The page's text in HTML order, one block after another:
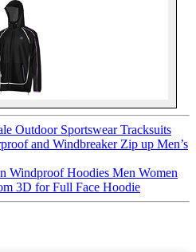
Outdoor Sportswear Tracksuits
and Windbreaker Zip up Men’s
Windproof Hoodies Men Women
3D for Full Face Hoodie